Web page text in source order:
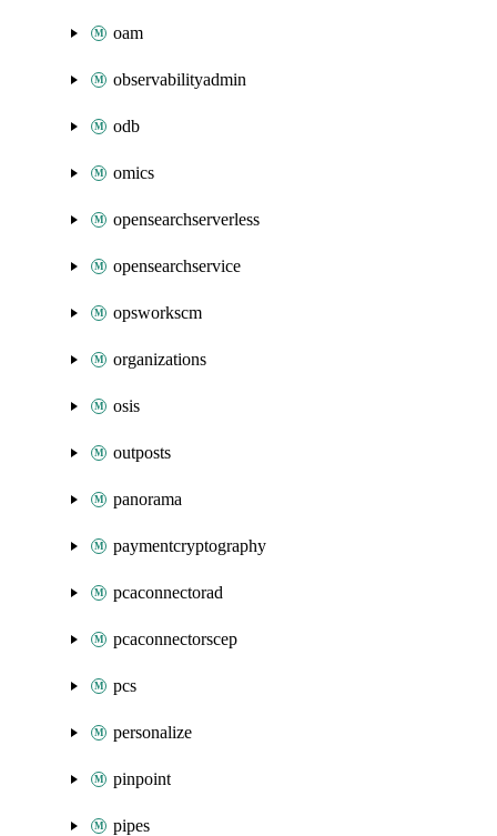
oam
observabilityadmin
odb
omics
opensearchserverless
opensearchservice
opsworkscm
organizations
osis
outposts
panorama
paymentcryptography
pcaconnectorad
pcaconnectorscep
pcs
personalize
pinpoint
pipes